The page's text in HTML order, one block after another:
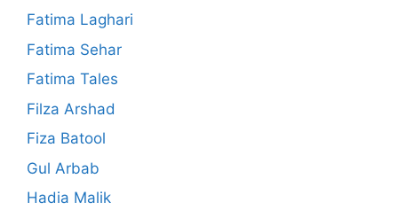
Fatima Laghari
Fatima Sehar
Fatima Tales
Filza Arshad
Fiza Batool
Gul Arbab
Hadia Malik